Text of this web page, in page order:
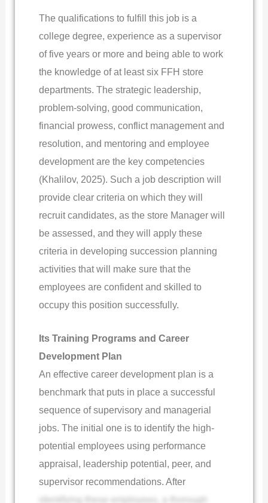
The qualifications to fulfill this job is a
college degree, experience as a supervisor
of five years or more and being able to work
the knowledge of at least six FFH store
departments. The strategic leadership,
problem-solving, good communication,
financial prowess, conflict management and
resolution, and mentoring and employee
development are the key competencies
(Khalilov, 2025). Such a job description will
provide clear criteria on which they will
recruit candidates, as the store Manager will
be assessed, and they will apply these
criteria in developing succession planning
activities that will make sure that the
employees are confident and skilled to
occupy this position successfully.
Its Training Programs and Career
Development Plan
An effective career development plan is a
benchmark that puts in place a successful
sequence of supervisory and managerial
jobs. The initial one is to identify the high-
potential employees using performance
appraisal, leadership potential, peer, and
supervisor recommendations. After